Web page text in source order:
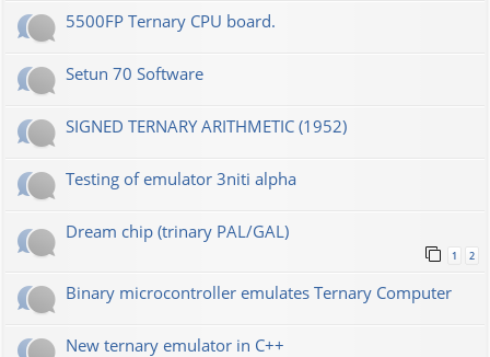
5500FP Ternary CPU board.
Setun 70 Software
SIGNED TERNARY ARITHMETIC (1952)
Testing of emulator 3niti alpha
Dream chip (trinary PAL/GAL)
1 2
Binary microcontroller emulates Ternary Computer
New ternary emulator in C++